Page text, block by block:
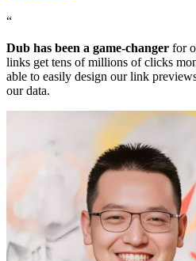
“
Dub has been a game-changer for
links get tens of millions of clicks
able to easily design our link
our data.